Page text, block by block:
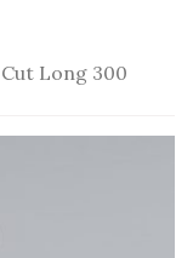
Cut Long 300